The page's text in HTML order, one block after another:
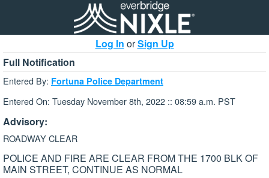
Log In orSign Up
Full Notification
Entered By: Fortuna Police Department
Entered On: Tuesday November 8th, 2022 :: 08:59 a.m. PST
Advisory:
ROADWAY CLEAR
POLICE AND FIRE ARE CLEAR FROM THE 1700 BLK OF
MAIN STREET, CONTINUE AS NORMAL